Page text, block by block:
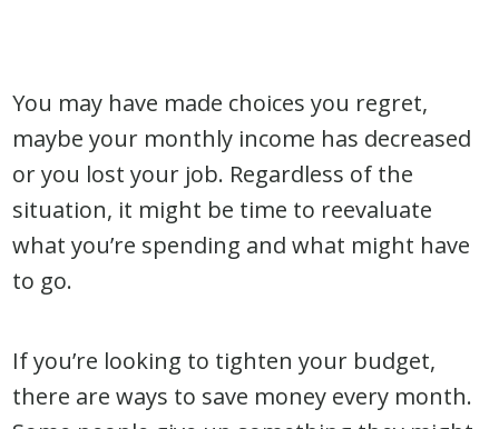
You may have made choices you regret,
maybe your monthly income has decreased
or you lost your job. Regardless of the
situation, it might be time to reevaluate
what you’re spending and what might have
to go.
If you’re looking to tighten your budget,
there are ways to save money every month.